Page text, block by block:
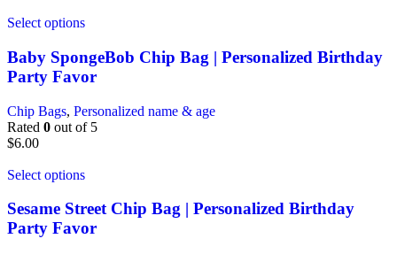
Select options
Baby SpongeBob Chip Bag | Personalized Birthday
Party Favor
Chip Bags, Personalized name & age
Rated 0 out of 5
$6.00
Select options
Sesame Street Chip Bag | Personalized Birthday
Party Favor